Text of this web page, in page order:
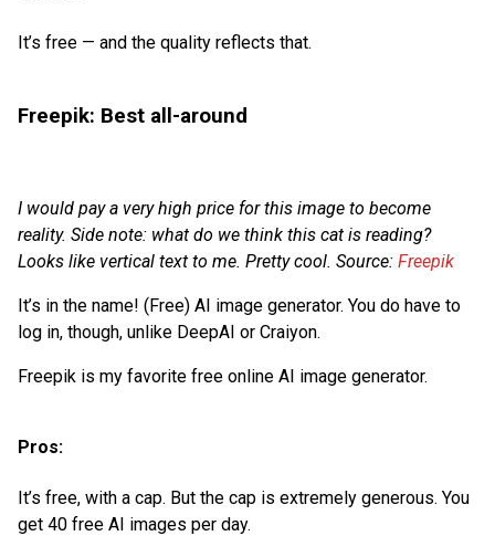
It’s free — and the quality reflects that.
Freepik: Best all-around
I would pay a very high price for this image to become
reality. Side note: what do we think this cat is reading?
Looks like vertical text to me. Pretty cool. Source: Freepik
It’s in the name! (Free) AI image generator. You do have to
log in, though, unlike DeepAI or Craiyon.
Freepik is my favorite free online AI image generator.
Pros:
It’s free, with a cap. But the cap is extremely generous. You
get 40 free AI images per day.